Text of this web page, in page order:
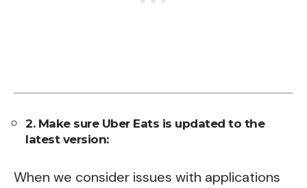
2. Make sure Uber Eats is updated to the
latest version:
When we consider issues with applications